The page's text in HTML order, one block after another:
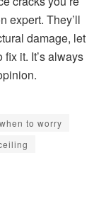
expert. They’ll
damage, let
it. It’s always
to worry